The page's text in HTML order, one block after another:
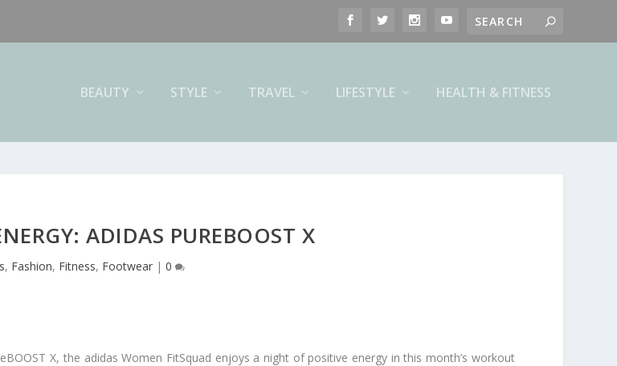
BEAUTY STYLE TRAVEL LIFESTYLE HEALTH & FITNESS
ADIDAS PUREBOOST X
, Fashion, Fitness, Footwear| 0
X, the adidas Women FitSquad enjoys a night of positive energy in this month’s workout